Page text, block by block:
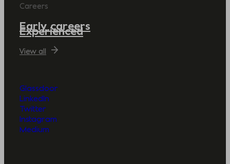
Careers
Early careers
Experienced
View all
Glassdoor
LinkedIn
Twitter
Instagram
Medium